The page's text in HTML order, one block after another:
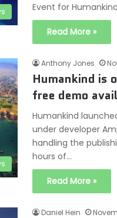
Event for
Read More »
Anthony Jones
Humankind is
free demo
Humankind
under developer
handling the
hours of…
Read More »
Daniel Hein